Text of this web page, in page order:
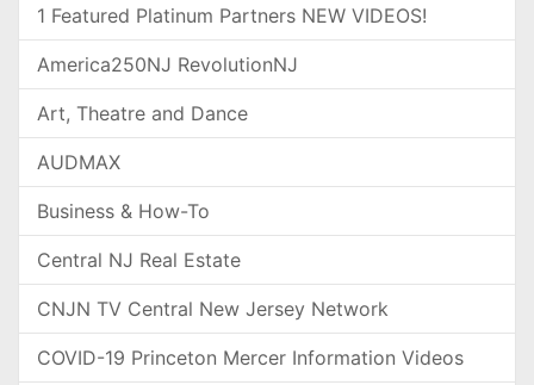
1 Featured Platinum Partners NEW VIDEOS!
America250NJ RevolutionNJ
Art, Theatre and Dance
AUDMAX
Business & How-To
Central NJ Real Estate
CNJN TV Central New Jersey Network
COVID-19 Princeton Mercer Information Videos